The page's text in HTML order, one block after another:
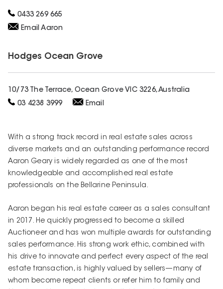
0433 269 665
EmailAaron
Hodges Ocean Grove
10/73 The Terrace, Ocean Grove VIC 3226, Australia
03 4238 3999
Email
With a strong track record in real estate sales across
diverse markets and an outstanding performance record
Aaron Geary is widely regarded as one of the most
knowledgeable and accomplished real estate
professionals on the Bellarine Peninsula.
Aaron began his real estate career as a sales consultant
in 2017. He quickly progressed to become a skilled
Auctioneer and has won multiple awards for outstanding
sales performance. His strong work ethic, combined with
his drive to innovate and perfect every aspect of the real
estate transaction, is highly valued by sellers—many of
whom become repeat clients or refer him to family and